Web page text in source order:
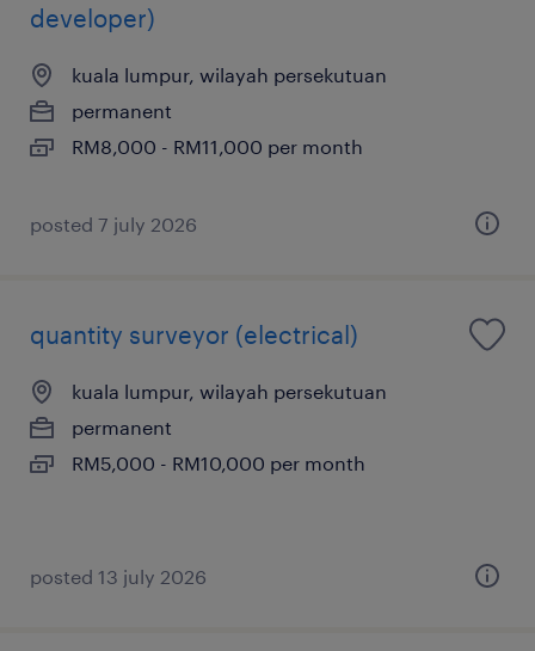
developer)
kuala lumpur, wilayah persekutuan
permanent
RM8,000 - RM11,000 per month
posted 7 july 2026
quantity surveyor (electrical)
kuala lumpur, wilayah persekutuan
permanent
RM5,000 - RM10,000 per month
posted 13 july 2026